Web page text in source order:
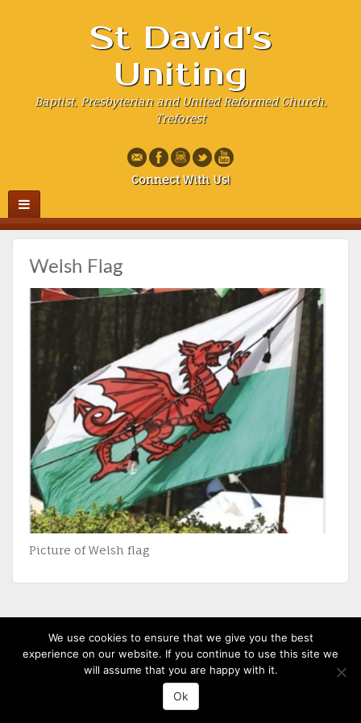
St David's
Uniting
Baptist, Presbyterian and United Reformed Church,
Treforest
Connect With Us!
Welsh Flag
Picture of Welsh flag
(c) 2013-20 St David's Uniting Church - Powered byWordPress , Theme by
ThemeBlvd , Website byiChurch
We use cookies to ensure that we give you the best
experience on our website. If you continue to use this site we
will assume that you are happy with it.
Ok